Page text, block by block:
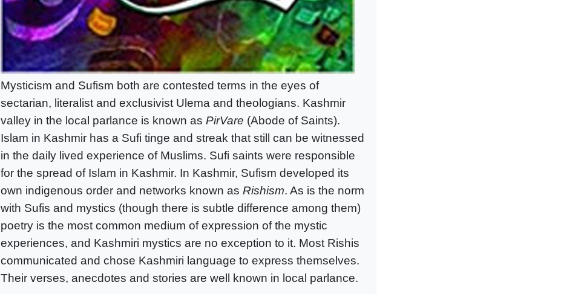
Mysticism and Sufism both are contested terms in the eyes of
sectarian, literalist and exclusivist Ulema and theologians. Kashmir
valley in the local parlance is known as PirVare (Abode of Saints).
Islam in Kashmir has a Sufi tinge and streak that still can be witnessed
in the daily lived experience of Muslims. Sufi saints were responsible
for the spread of Islam in Kashmir. In Kashmir, Sufism developed its
own indigenous order and networks known as Rishism. As is the norm
with Sufis and mystics (though there is subtle difference among them)
poetry is the most common medium of expression of the mystic
experiences, and Kashmiri mystics are no exception to it. Most Rishis
communicated and chose Kashmiri language to express themselves.
Their verses, anecdotes and stories are well known in local parlance.